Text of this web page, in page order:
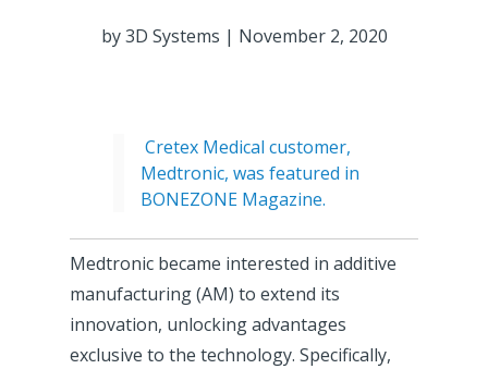
by 3D Systems | November 2, 2020
Cretex Medical customer,
Medtronic, was featured in
BONEZONE Magazine.
Medtronic became interested in additive
manufacturing (AM) to extend its
innovation, unlocking advantages
exclusive to the technology. Specifically,